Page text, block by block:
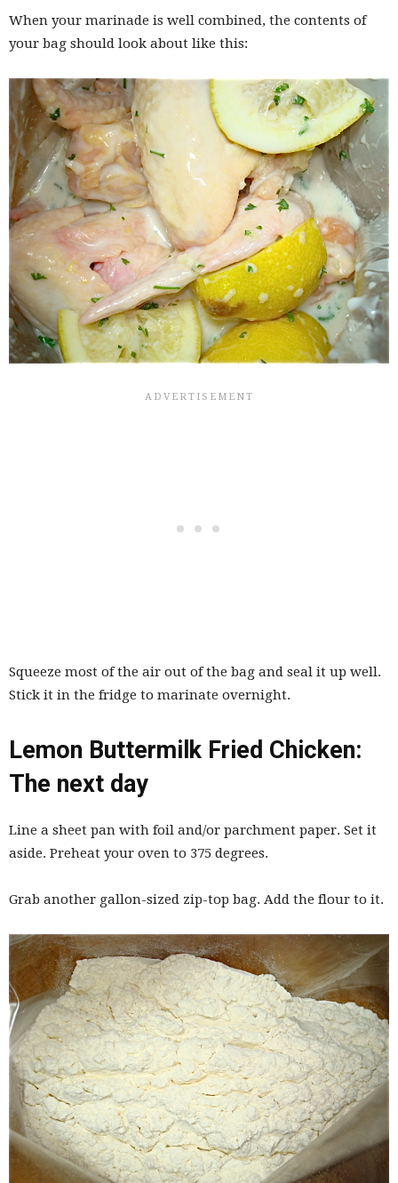
When your marinade is well combined, the contents of
your bag should look about like this:
Squeeze most of the air out of the bag and seal it up well.
Stick it in the fridge to marinate overnight.
Lemon Buttermilk Fried Chicken:
The next day
Line a sheet pan with foil and/or parchment paper. Set it
aside. Preheat your oven to 375 degrees.
Grab another gallon-sized zip-top bag. Add the flour to it.